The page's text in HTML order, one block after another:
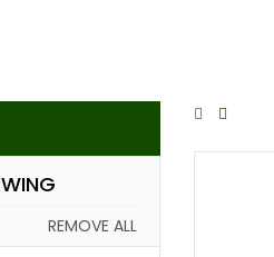
REMOVE ALL